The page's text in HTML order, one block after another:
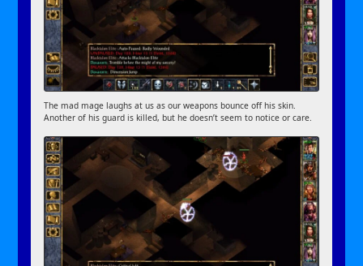
The mad mage laughs at us as our weapons bounce off his skin.
Another of his guard is killed, but he doesn’t seem to notice or care.